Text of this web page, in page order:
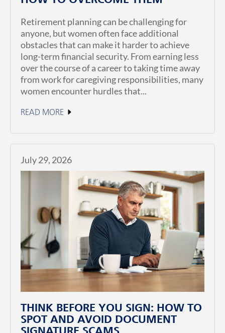
Retirement planning can be challenging for
anyone, but women often face additional
obstacles that can make it harder to achieve
long-term financial security. From earning less
over the course of a career to taking time away
from work for caregiving responsibilities, many
women encounter hurdles that...
READ MORE
July 29, 2026
THINK BEFORE YOU SIGN: HOW TO
SPOT AND AVOID DOCUMENT